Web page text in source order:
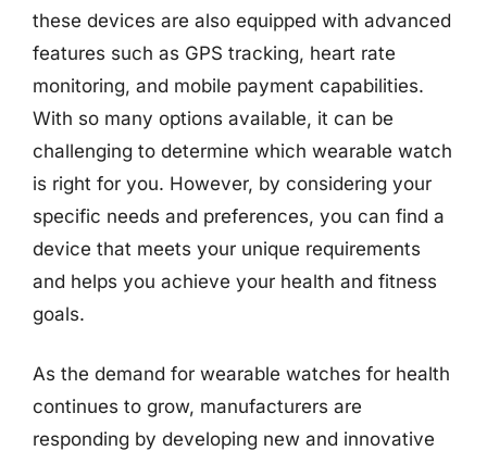
these devices are also equipped with advanced
features such as GPS tracking, heart rate
monitoring, and mobile payment capabilities.
With so many options available, it can be
challenging to determine which wearable watch
is right for you. However, by considering your
specific needs and preferences, you can find a
device that meets your unique requirements
and helps you achieve your health and fitness
goals.
As the demand for wearable watches for health
continues to grow, manufacturers are
responding by developing new and innovative